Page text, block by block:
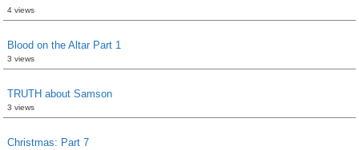
4 views
Blood on the Altar Part 1
3 views
TRUTH about Samson
3 views
Christmas: Part 7